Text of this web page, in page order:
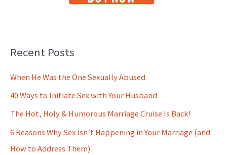
Recent Posts
When He Was the One Sexually Abused
40 Ways to Initiate Sex with Your Husband
The Hot, Holy & Humorous Marriage Cruise Is Back!
6 Reasons Why Sex Isn’t Happening in Your Marriage (and
How to Address Them)